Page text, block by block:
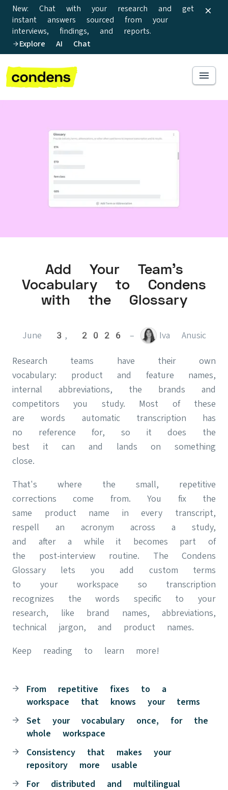
New: Chat with your research and get
instant answers sourced from your
interviews, findings, and reports.
Explore AI Chat
Add Your Team's
Vocabulary to Condens
with the Glossary
June 3, 2026 – Iva Anusic
Research teams have their own
vocabulary: product and feature names,
internal abbreviations, the brands and
competitors you study. Most of these
are words automatic transcription has
no reference for, so it does the
best it can and lands on something
close.
That's where the small, repetitive
corrections come from. You fix the
same product name in every transcript,
respell an acronym across a study,
and after a while it becomes part of
the post-interview routine. The Condens
Glossary lets you add custom terms
to your workspace so transcription
recognizes the words specific to your
research, like brand names, abbreviations,
technical jargon, and product names.
Keep reading to learn more!
From repetitive fixes to a
workspace that knows your terms
Set your vocabulary once, for the
whole workspace
Consistency that makes your
repository more usable
For distributed and multilingual